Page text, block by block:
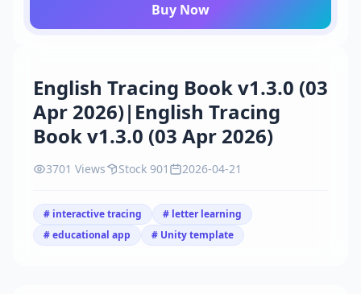
English Tracing Book v1.3.0 (03
Apr 2026)|English Tracing
Book v1.3.0 (03 Apr 2026)
3701 Views Stock 901 2026-04-21
# interactive tracing
# letter learning
# educational app
# Unity template
Buy Now